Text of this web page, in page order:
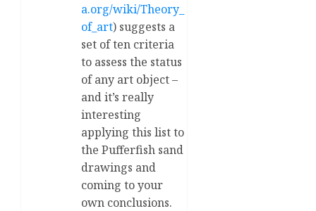
a.org/wiki/Theory_
of_art) suggests a
set of ten criteria
to assess the status
of any art object –
and it’s really
interesting
applying this list to
the Pufferfish sand
drawings and
coming to your
own conclusions.